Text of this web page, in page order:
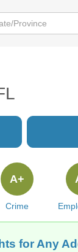
Crime
A+
for Any